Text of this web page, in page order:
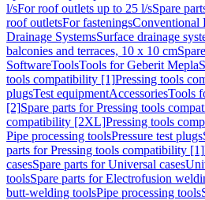
l/sFor roof outlets up to 25 l/sSpare
roof outletsFor fasteningsConventional
Drainage SystemsSurface drainage
balconies and terraces, 10 x 10 cm
SoftwareToolsTools for Geberit Mepla
tools compatibility [1]Pressing tools
plugsTest equipmentAccessoriesTools
[2]Spare parts for Pressing tools
compatibility [2XL]Pressing tools
Pipe processing toolsPressure test plugs
parts for Pressing tools compatibility [1]
casesSpare parts for Universal cases
toolsSpare parts for Electrofusion
butt-welding toolsPipe processing tools